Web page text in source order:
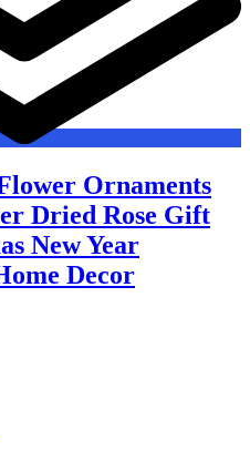
Ornaments
Dried Rose Gift
New Year
Decor